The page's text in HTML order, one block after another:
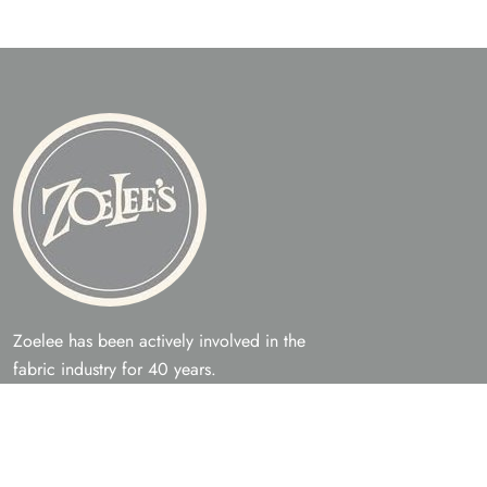
Zoelee has been actively involved in the
fabric industry for 40 years.